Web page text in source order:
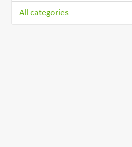
All categories